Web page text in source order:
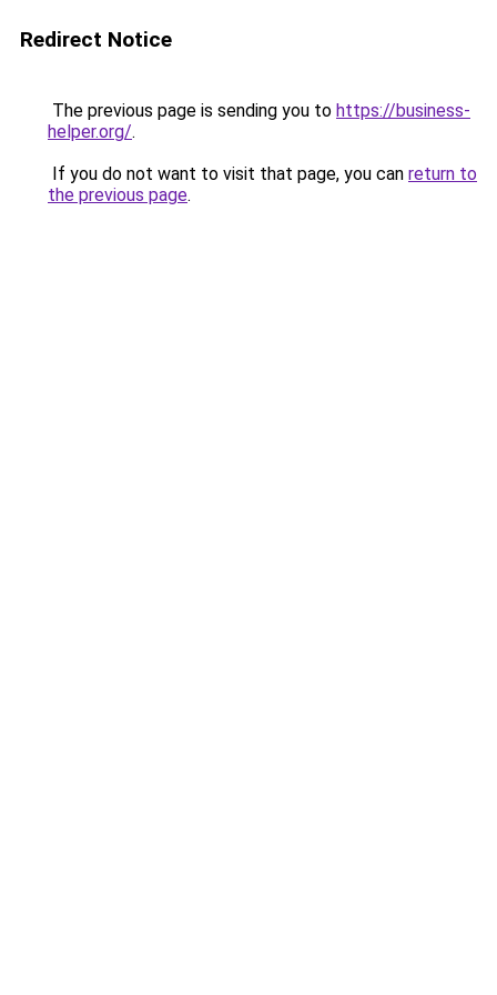
Redirect Notice
The previous page is sending you to https://business-
helper.org/.
If you do not want to visit that page, you can return to
the previous page.